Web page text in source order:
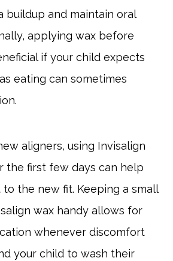
buildup and maintain oral
applying wax before
if your child expects
eating can sometimes
aligners, using Invisalign
the first few days can help
the new fit. Keeping a small
wax handy allows for
whenever discomfort
your child to wash their